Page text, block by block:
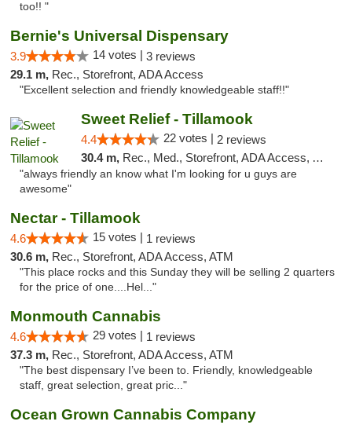
too!! "
Bernie's Universal Dispensary
3.9 14 votes | 3 reviews
29.1 m, Rec., Storefront, ADA Access
"Excellent selection and friendly knowledgeable staff!!"
Sweet Relief - Tillamook
4.4 22 votes | 2 reviews
30.4 m, Rec., Med., Storefront, ADA Access, ATM
"always friendly an know what I'm looking for u guys are
awesome"
Nectar - Tillamook
4.6 15 votes | 1 reviews
30.6 m, Rec., Storefront, ADA Access, ATM
"This place rocks and this Sunday they will be selling 2 quarters
for the price of one....Hel..."
Monmouth Cannabis
4.6 29 votes | 1 reviews
37.3 m, Rec., Storefront, ADA Access, ATM
"The best dispensary I’ve been to. Friendly, knowledgeable
staff, great selection, great pric..."
Ocean Grown Cannabis Company